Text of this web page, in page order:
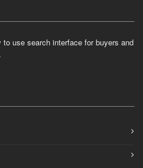
use search interface for buyers and